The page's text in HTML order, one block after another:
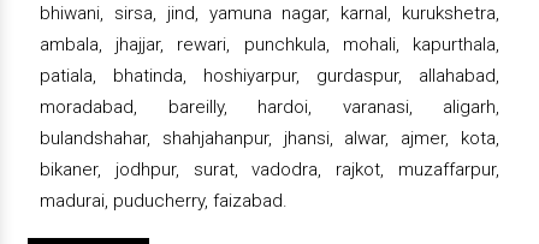
bhiwani, sirsa, jind, yamuna nagar, karnal, kurukshetra,
ambala, jhajjar, rewari, punchkula, mohali, kapurthala,
patiala, bhatinda, hoshiyarpur, gurdaspur, allahabad,
moradabad, bareilly, hardoi, varanasi, aligarh,
bulandshahar, shahjahanpur, jhansi, alwar, ajmer, kota,
bikaner, jodhpur, surat, vadodra, rajkot, muzaffarpur,
madurai, puducherry, faizabad.